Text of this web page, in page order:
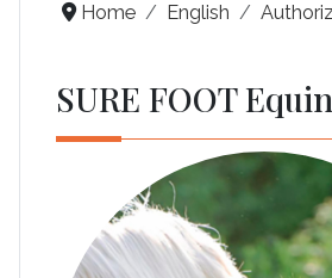
Home English
SURE FOOT